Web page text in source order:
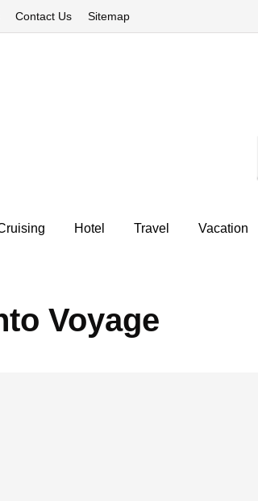
Contact Us Sitemap
Hotel Travel Vacation
Voyage